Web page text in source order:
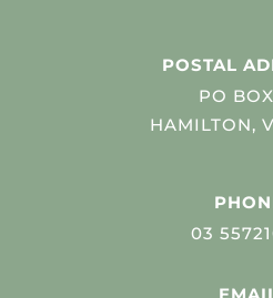
POSTAL
PO
HAMILTON,
03